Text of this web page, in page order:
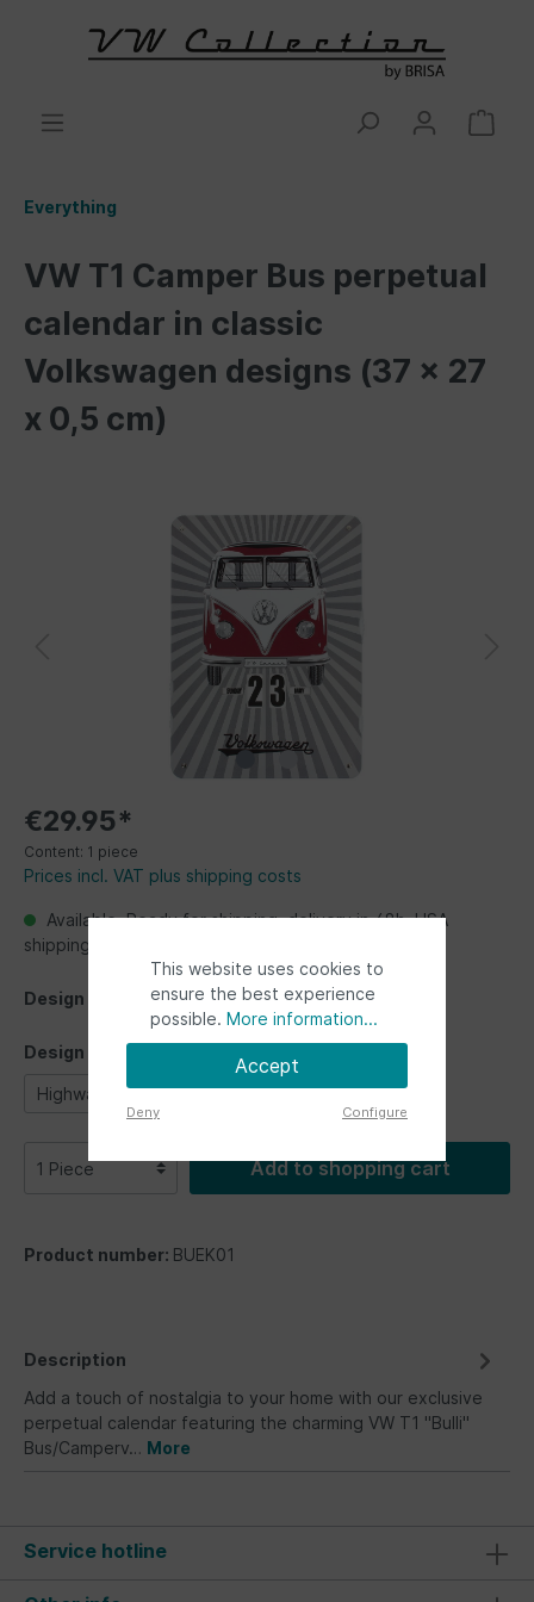
Everything
VW T1 Camper Bus perpetual
calendar in classic
Volkswagen designs (37 x 27
x 0,5 cm)
€29.95*
Content: 1 piece
Prices incl. VAT plus shipping costs
Available, Ready for shipping, delivery in 48h. USA
shipping from Germany up to 2 weeks
Design
Design
Highway 1 Parking only Samba stripes
Add to shopping cart
Product number: BUEK01
Description
Add a touch of nostalgia to your home with our exclusive
perpetual calendar featuring the charming VW T1 "Bulli"
Bus/Camperv… More
Service hotline
This website uses cookies to
ensure the best experience
possible. More information...
Accept
Deny Configure